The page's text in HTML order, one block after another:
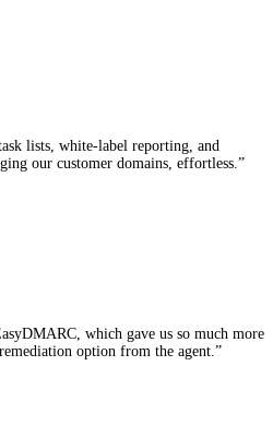
lists, white-label reporting, and
our customer domains, effortless. ”
which gave us so much more
option from the agent. ”